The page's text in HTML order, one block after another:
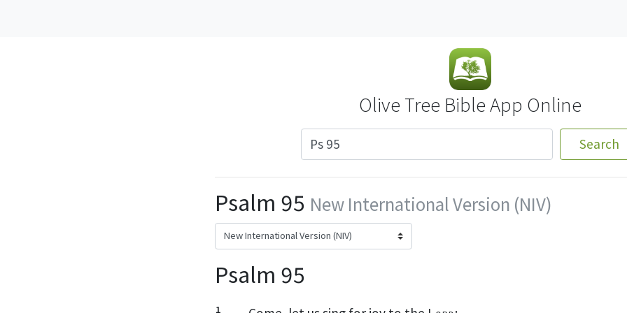
Olive Tree Bible App Online
Search
Psalm 95 New International Version (NIV)
Psalm 95
1